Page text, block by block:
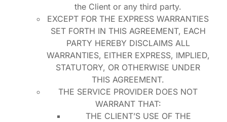
the Client or any third party.
EXCEPT FOR THE EXPRESS WARRANTIES
SET FORTH IN THIS AGREEMENT, EACH
PARTY HEREBY DISCLAIMS ALL
WARRANTIES, EITHER EXPRESS, IMPLIED,
STATUTORY, OR OTHERWISE UNDER
THIS AGREEMENT.
THE SERVICE PROVIDER DOES NOT
WARRANT THAT:
THE CLIENT’S USE OF THE